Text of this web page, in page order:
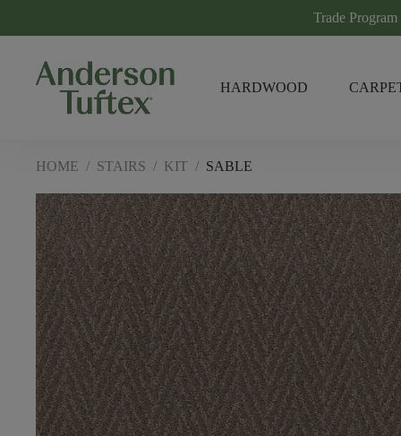
Trade Program
HARDWOOD
HOME / STAIRS / KIT / SABLE